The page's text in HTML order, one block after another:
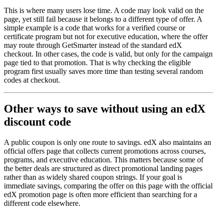
This is where many users lose time. A code may look valid on the
page, yet still fail because it belongs to a different type of offer. A
simple example is a code that works for a verified course or
certificate program but not for executive education, where the offer
may route through GetSmarter instead of the standard edX
checkout. In other cases, the code is valid, but only for the campaign
page tied to that promotion. That is why checking the eligible
program first usually saves more time than testing several random
codes at checkout.
Other ways to save without using an edX
discount code
A public coupon is only one route to savings. edX also maintains an
official offers page that collects current promotions across courses,
programs, and executive education. This matters because some of
the better deals are structured as direct promotional landing pages
rather than as widely shared coupon strings. If your goal is
immediate savings, comparing the offer on this page with the official
edX promotion page is often more efficient than searching for a
different code elsewhere.